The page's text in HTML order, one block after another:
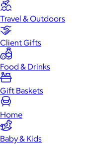
Travel & Outdoors
Client Gifts
Food & Drinks
Gift Baskets
Home
Baby & Kids